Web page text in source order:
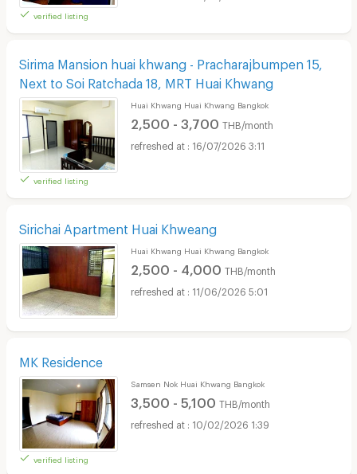
verified listing
Sirima Mansion huai khwang - Pracharajbumpen 15,
Next to Soi Ratchada 18, MRT Huai Khwang
verified listing
Huai Khwang Huai Khwang Bangkok
2,500 - 3,700 THB/month
16/07/2026 3:11
Sirichai Apartment Huai Khweang
Huai Khwang Huai Khwang Bangkok
2,500 - 4,000 THB/month
11/06/2026 5:01
MK Residence
verified listing
Samsen Nok Huai Khwang Bangkok
3,500 - 5,100 THB/month
10/02/2026 1:39